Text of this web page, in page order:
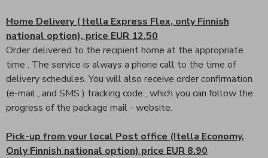
Home Delivery ( Itella Express Flex, only Finnish
national option), price EUR 12.50
Order delivered to the recipient home at the appropriate
time . The service is always a phone call to the time of
delivery schedules. You will also receive order confirmation
(e-mail , and SMS ) tracking code , which you can follow the
progress of the package mail - website.
Pick-up from your local Post office (Itella Economy,
Only Finnish national option) price EUR 8.90